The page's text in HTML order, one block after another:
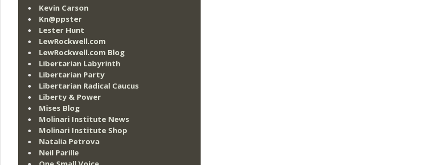
Kevin Carson
Kn@ppster
Lester Hunt
LewRockwell.com
LewRockwell.com Blog
Libertarian Labyrinth
Libertarian Party
Libertarian Radical Caucus
Liberty & Power
Mises Blog
Molinari Institute News
Molinari Institute Shop
Natalia Petrova
Neil Parille